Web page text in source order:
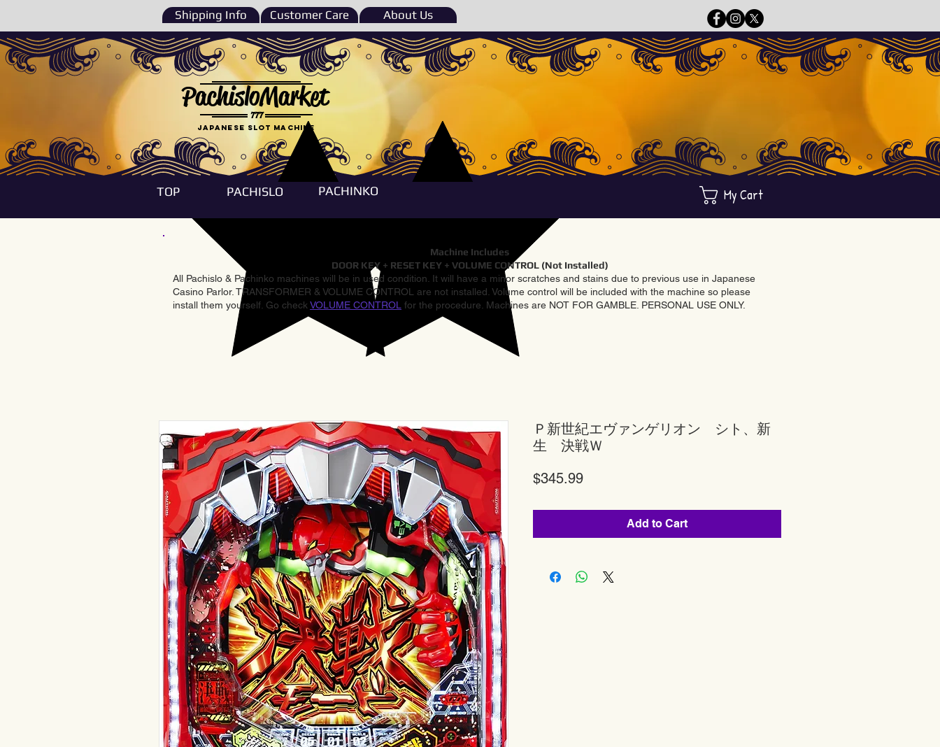
Shipping Info Customer Care About Us
777
PachisloMarket
Japanese Slot machine
TOP PACHISLO PACHINKO My Cart
Machine Includes
DOOR KEY + RESET KEY + VOLUME CONTROL (Not Installed)
All Pachislo & Pachinko machines will be in used condition. It will have a minor scratches and stains due to previous use in Japanese
Casino Parlor. TRANSFORMER & VOLUME CONTROL are not installed. Volume control will be included with the machine so please
install them yourself. Go check VOLUME CONTROL for the procedure. Machines are NOT FOR GAMBLE. PERSONAL USE ONLY.
Ｐ新世紀エヴァンゲリオン シト、新
生 決戦Ｗ
$345.99Price
Add to Cart